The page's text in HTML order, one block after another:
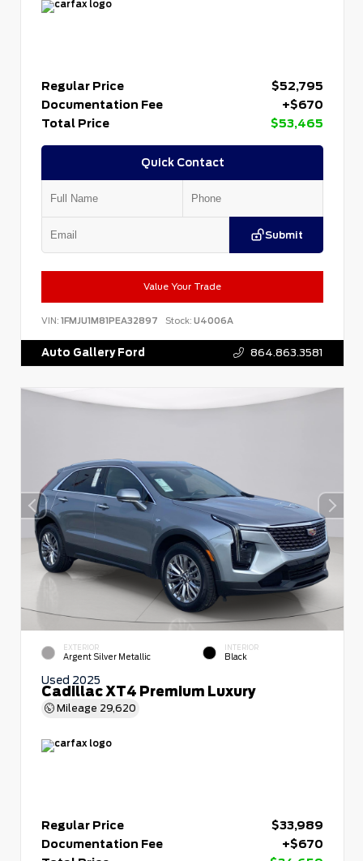
Regular Price
$52,795
Documentation Fee
+$670
Total Price
$53,465
Quick Contact
Submit
Value Your Trade
VIN: 1FMJU1M81PEA32897 Stock: U4006A
Auto Gallery Ford 864.863.3581
EXTERIOR
Argent Silver Metallic
INTERIOR
Black
Used 2025
Cadillac XT4 Premium Luxury
Mileage 29,620
Regular Price
$33,989
Documentation Fee
+$670